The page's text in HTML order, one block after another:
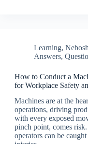
Learning, Nebosh
Answers,
How to Conduct a
for Workplace Safety
Machines are at the
operations, driving
with every exposed
pinch point, comes
operators can be